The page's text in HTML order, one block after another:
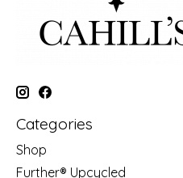
Categories
Shop
Further® Upcycled